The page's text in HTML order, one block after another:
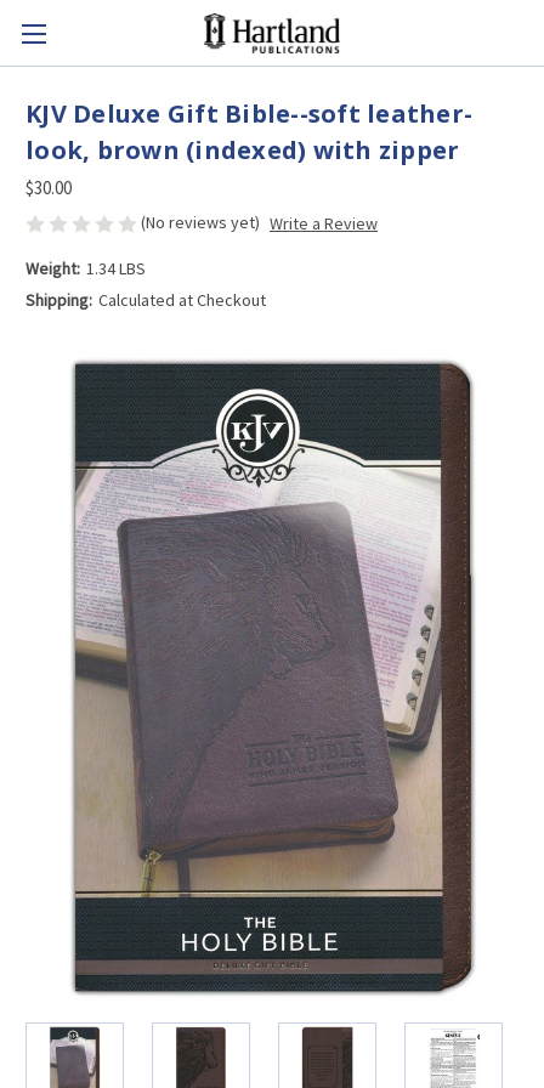
KJV Deluxe Gift Bible--soft leather-
look, brown (indexed) with zipper
$30.00
(No reviews yet) Write a Review
Weight: 1.34 LBS
Shipping: Calculated at Checkout